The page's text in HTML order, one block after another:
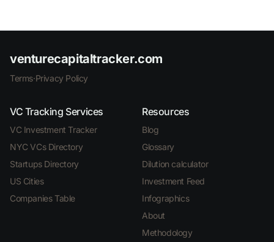
venturecapitaltracker.com
Terms·Privacy Policy
VC Tracking Services
VC Investment Tracker
NYC VCs Directory
Startups Directory
US Cities
Companies Table
Resources
Blog
Glossary
Dilution calculator
Investment Feed
Infographics
About
Methodology